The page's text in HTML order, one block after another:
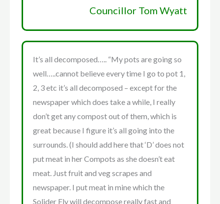
Councillor Tom Wyatt
It’s all decomposed….. “My pots are going so
well…..cannot believe every time I go to pot 1,
2, 3 etc it’s all decomposed – except for the
newspaper which does take a while, I really
don’t get any compost out of them, which is
great because I figure it’s all going into the
surrounds. (I should add here that ‘D’ does not
put meat in her Compots as she doesn’t eat
meat. Just fruit and veg scrapes and
newspaper. I put meat in mine which the
Solider Fly will decompose really fast and